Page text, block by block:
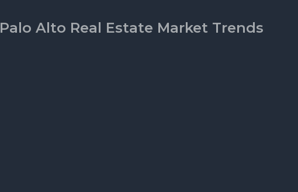
Palo Alto Real Estate Market Trends